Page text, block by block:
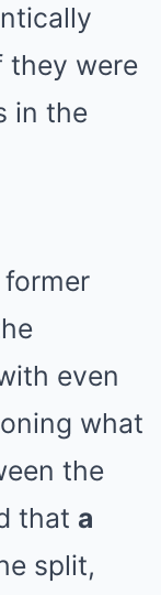
they were
in the
former
even
what
the
that a
split,